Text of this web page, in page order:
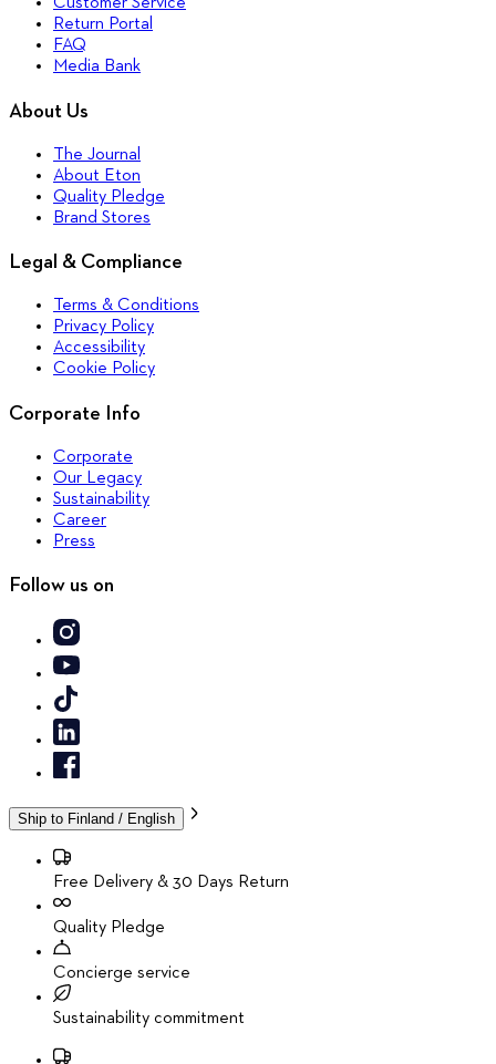
Return Portal
FAQ
Media Bank
About Us
The Journal
About Eton
Quality Pledge
Brand Stores
Legal & Compliance
Terms & Conditions
Privacy Policy
Accessibility
Cookie Policy
Corporate Info
Corporate
Our Legacy
Sustainability
Career
Press
Follow us on
Ship to Finland / English
Free Delivery & 30 Days Return
Quality Pledge
Concierge service
Sustainability commitment